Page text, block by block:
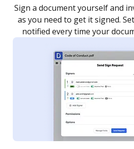
Sign a document yourself and
as you need to get it signed.
notified every time your